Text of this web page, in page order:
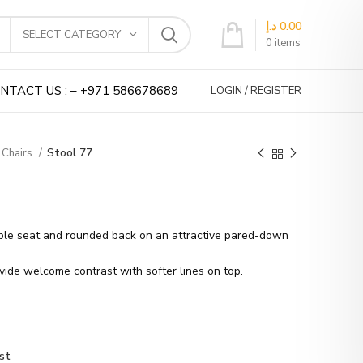
SELECT CATEGORY
0 items
0.00 د.إ
US : – +971 586678689 LOGIN / REGISTER
Stool 77
seat and rounded back on an attractive pared-down
welcome contrast with softer lines on top.